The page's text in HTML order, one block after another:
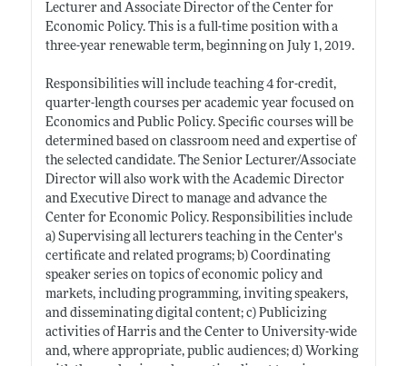
Lecturer and Associate Director of the Center for
Economic Policy. This is a full-time position with a
three-year renewable term, beginning on July 1, 2019.
Responsibilities will include teaching 4 for-credit,
quarter-length courses per academic year focused on
Economics and Public Policy. Specific courses will be
determined based on classroom need and expertise of
the selected candidate. The Senior Lecturer/Associate
Director will also work with the Academic Director
and Executive Direct to manage and advance the
Center for Economic Policy. Responsibilities include
a) Supervising all lecturers teaching in the Center's
certificate and related programs; b) Coordinating
speaker series on topics of economic policy and
markets, including programming, inviting speakers,
and disseminating digital content; c) Publicizing
activities of Harris and the Center to University-wide
and, where appropriate, public audiences; d) Working